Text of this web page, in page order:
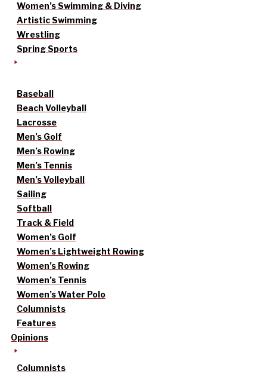
Women’s Swimming & Diving
Artistic Swimming
Wrestling
Spring Sports
Baseball
Beach Volleyball
Lacrosse
Men’s Golf
Men’s Rowing
Men’s Tennis
Men’s Volleyball
Sailing
Softball
Track & Field
Women’s Golf
Women’s Lightweight Rowing
Women’s Rowing
Women’s Tennis
Women’s Water Polo
Columnists
Features
Opinions
Columnists